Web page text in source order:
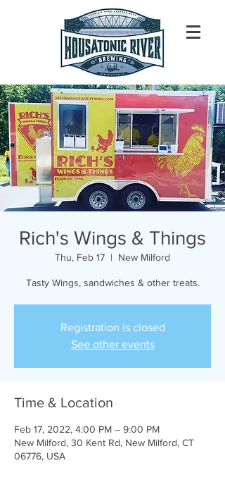
Rich's Wings & Things
Thu, Feb 17
  |
New Milford
Tasty Wings, sandwiches & other treats.
Registration is closed
See other events
Time & Location
Feb 17, 2022, 4:00 PM – 9:00 PM
New Milford, 30 Kent Rd, New Milford, CT
06776, USA